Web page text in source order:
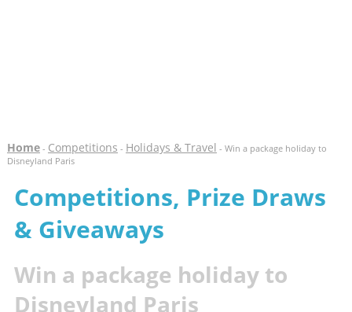
Home- Competitions - Holidays & Travel - Win a package holiday to
Disneyland Paris
Competitions, Prize Draws
& Giveaways
Win a package holiday to
Disneyland Paris